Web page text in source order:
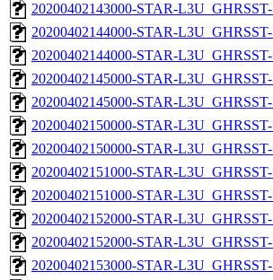
20200402143000-STAR-
20200402144000-STAR-
20200402144000-STAR-
20200402145000-STAR-
20200402145000-STAR-
20200402150000-STAR-
20200402150000-STAR-
20200402151000-STAR-
20200402151000-STAR-
20200402152000-STAR-
20200402152000-STAR-
20200402153000-STAR-